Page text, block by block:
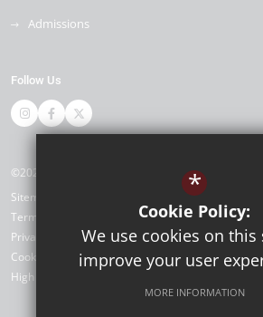
Admissions
Follow Us
©2026 Napier Primary and Nursery Academy
Sitemap
Terms of Use
Privacy Policy
Cookie Usage
High Visibility Version
*
Cookie Policy:
We use cookies on this
improve your user
MORE INFORMATION